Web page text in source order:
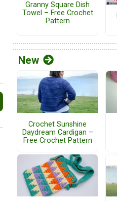
Granny Square Dish
Towel – Free Crochet
Pattern
New
Crochet Sunshine
Daydream Cardigan –
Free Crochet Pattern